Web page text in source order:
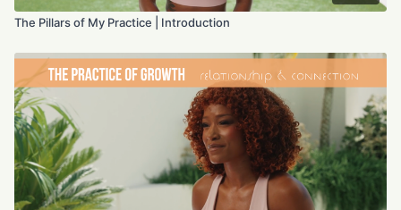
The Pillars of My Practice | Introduction